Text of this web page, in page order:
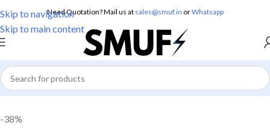
Skip to navigation
Skip to main content
Need Quotation? Mail us at sales@smuf.in orWhatsapp
Home/Electricals/Electric Wire
-38%